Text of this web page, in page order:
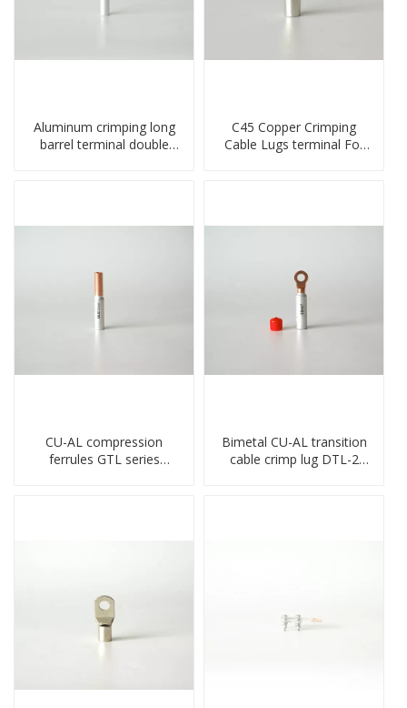
Aluminum crimping long
barrel terminal double
C45 Copper Crimping
Cable Lugs terminal For
CU-AL compression
ferrules GTL series
Bimetal CU-AL transition
cable crimp lug DTL-2